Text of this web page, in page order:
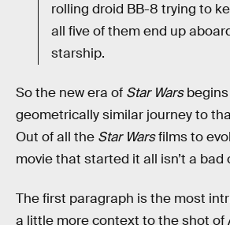
rolling droid BB-8 trying to
all five of them end up
starship.
So the new era of Star Warsbegins
geometrically similar journey to
Out of all the Star Warsfilms to
movie that started it all isn’t a bad
The first paragraph is the most
a little more context to the shot of